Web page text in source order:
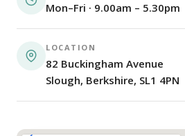
Mon–Fri · 9.00am – 5.30pm
LOCATION
82 Buckingham Avenue
Slough, Berkshire, SL1 4PN